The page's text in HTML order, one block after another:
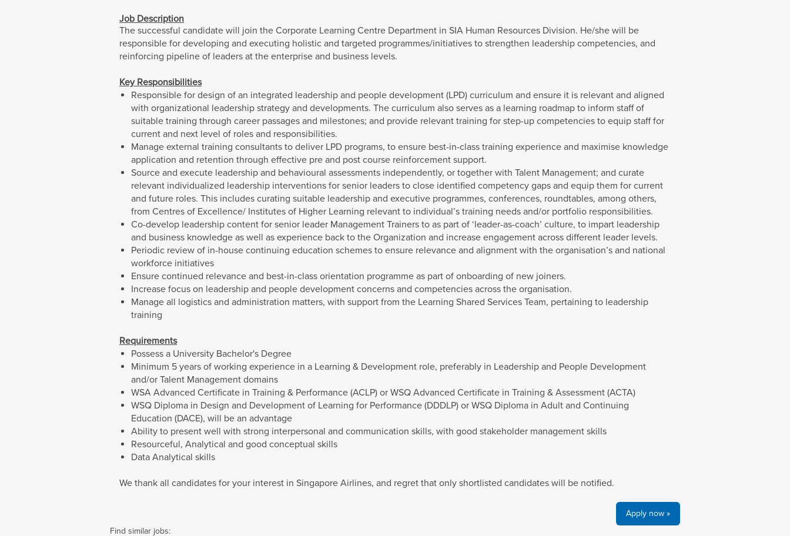
Job Description
The successful candidate will join the Corporate Learning Centre Department in SIA Human Resources Division. He/she will be
responsible for developing and executing holistic and targeted programmes/initiatives to strengthen leadership competencies, and
reinforcing pipeline of leaders at the enterprise and business levels.
Key Responsibilities
Responsible for design of an integrated leadership and people development (LPD) curriculum and ensure it is relevant and aligned
with organizational leadership strategy and developments. The curriculum also serves as a learning roadmap to inform staff of
suitable training through career passages and milestones; and provide relevant training for step-up competencies to equip staff for
current and next level of roles and responsibilities.
Manage external training consultants to deliver LPD programs, to ensure best-in-class training experience and maximise knowledge
application and retention through effective pre and post course reinforcement support.
Source and execute leadership and behavioural assessments independently, or together with Talent Management; and curate
relevant individualized leadership interventions for senior leaders to close identified competency gaps and equip them for current
and future roles. This includes curating suitable leadership and executive programmes, conferences, roundtables, among others,
from Centres of Excellence/ Institutes of Higher Learning relevant to individual’s training needs and/or portfolio responsibilities.
Co-develop leadership content for senior leader Management Trainers to as part of ‘leader-as-coach’ culture, to impart leadership
and business knowledge as well as experience back to the Organization and increase engagement across different leader levels.
Periodic review of in-house continuing education schemes to ensure relevance and alignment with the organisation’s and national
workforce initiatives
Ensure continued relevance and best-in-class orientation programme as part of onboarding of new joiners.
Increase focus on leadership and people development concerns and competencies across the organisation.
Manage all logistics and administration matters, with support from the Learning Shared Services Team, pertaining to leadership
training
Requirements
Possess a University Bachelor's Degree
Minimum 5 years of working experience in a Learning & Development role, preferably in Leadership and People Development
and/or Talent Management domains
WSA Advanced Certificate in Training & Performance (ACLP) or WSQ Advanced Certificate in Training & Assessment (ACTA)
WSQ Diploma in Design and Development of Learning for Performance (DDDLP) or WSQ Diploma in Adult and Continuing
Education (DACE), will be an advantage
Ability to present well with strong interpersonal and communication skills, with good stakeholder management skills
Resourceful, Analytical and good conceptual skills
Data Analytical skills
We thank all candidates for your interest in Singapore Airlines, and regret that only shortlisted candidates will be notified.
Apply now »
Find similar jobs: